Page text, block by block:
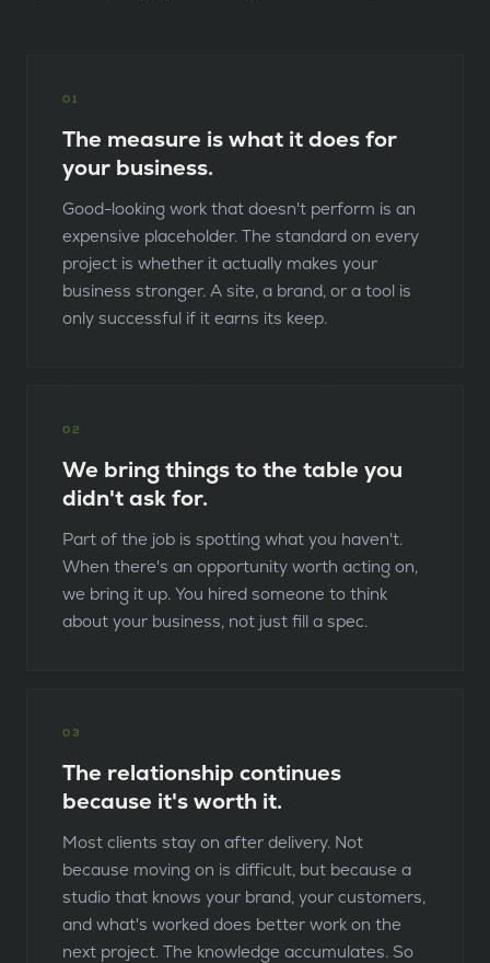
01
The measure is what it does for
your business.
Good-looking work that doesn't perform is an
expensive placeholder. The standard on every
project is whether it actually makes your
business stronger. A site, a brand, or a tool is
only successful if it earns its keep.
02
We bring things to the table you
didn't ask for.
Part of the job is spotting what you haven't.
When there's an opportunity worth acting on,
we bring it up. You hired someone to think
about your business, not just fill a spec.
0 3
The relationship continues
because it's worth it.
Most clients stay on after delivery. Not
because moving on is difficult, but because a
studio that knows your brand, your customers,
and what's worked does better work on the
next project. The knowledge accumulates. So